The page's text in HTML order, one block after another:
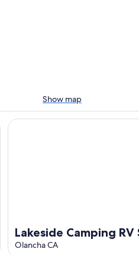
Show map
Lakeside Camping RV
Alabama Hills
Olancha CA
Lakeside Camping RV Site #11